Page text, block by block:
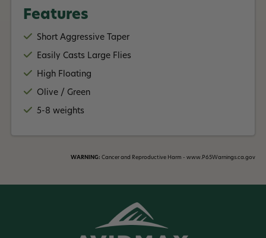
Features
Short Aggressive Taper
Easily Casts Large Flies
High Floating
Olive / Green
5-8 weights
WARNING: Cancer and Reproductive Harm - www.P65Warnings.ca.gov